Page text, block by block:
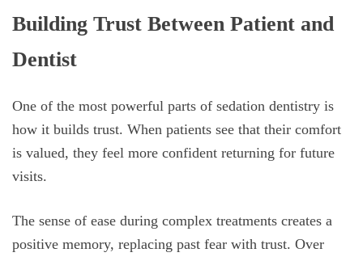
Building Trust Between Patient and
Dentist
One of the most powerful parts of sedation dentistry is
how it builds trust. When patients see that their comfort
is valued, they feel more confident returning for future
visits.
The sense of ease during complex treatments creates a
positive memory, replacing past fear with trust. Over